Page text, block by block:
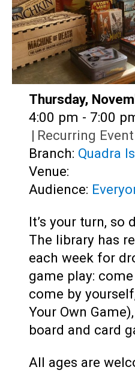
Date:
Thursday,
Time:
4:00 pm - 7:00
| Recurring Event
Branch: Quadra
Venue:
Audience:
It’s your turn, so
The library has
each week for
game play:
come by
Your Own
board and card
All ages are